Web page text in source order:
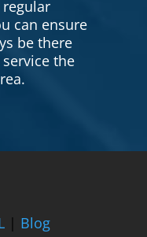
can ensure
be there
the
| Blog